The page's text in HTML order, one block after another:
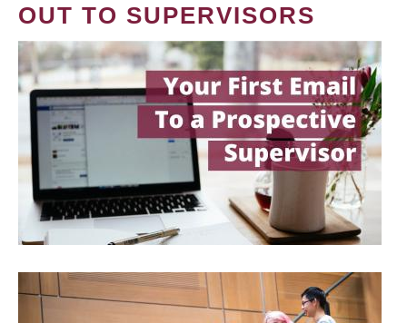
OUT TO SUPERVISORS